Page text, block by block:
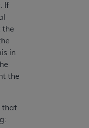
If
the
in
the
that
or indirectly
dental services.
the software,
contained
by the
expressly
consequences or
to any use,
this file/product.
upon notice to